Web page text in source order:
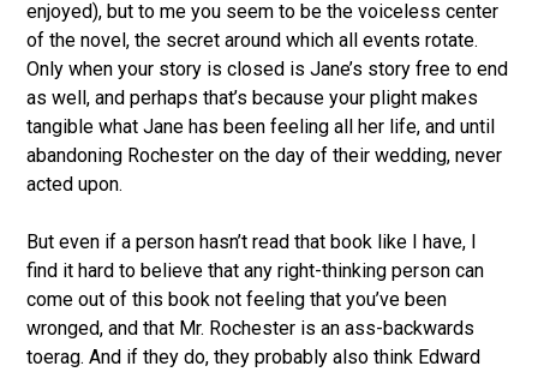
enjoyed), but to me you seem to be the voiceless center
of the novel, the secret around which all events rotate.
Only when your story is closed is Jane’s story free to end
as well, and perhaps that’s because your plight makes
tangible what Jane has been feeling all her life, and until
abandoning Rochester on the day of their wedding, never
acted upon.
But even if a person hasn’t read that book like I have, I
find it hard to believe that any right-thinking person can
come out of this book not feeling that you’ve been
wronged, and that Mr. Rochester is an ass-backwards
toerag. And if they do, they probably also think Edward